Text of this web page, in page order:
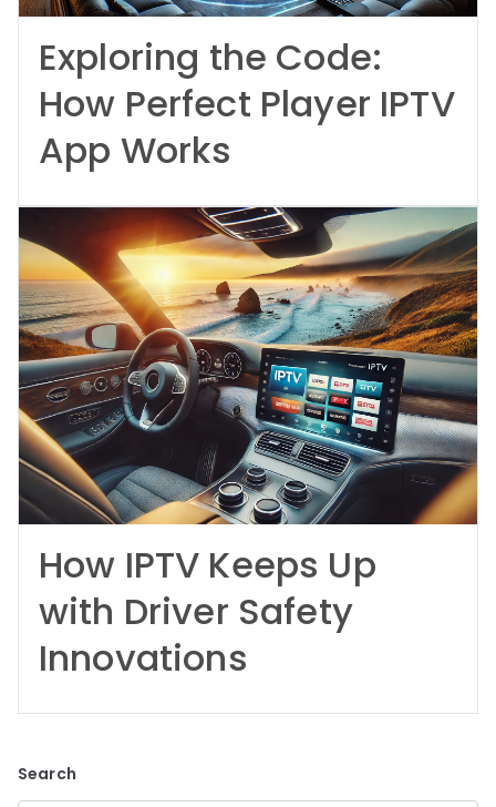
Exploring the Code:
How Perfect Player IPTV
App Works
How IPTV Keeps Up
with Driver Safety
Innovations
Search